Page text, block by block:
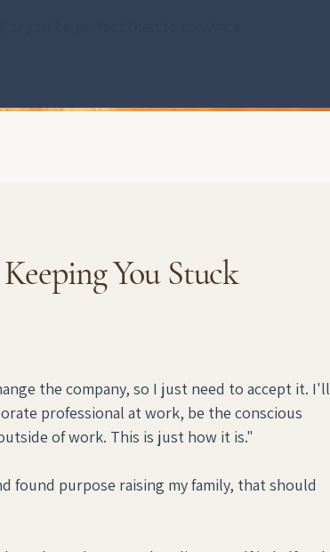
You Stuck
the company, so I just need to accept it. I'll
professional at work, be the conscious
of work. This is just how it is."
found purpose raising my family, that should